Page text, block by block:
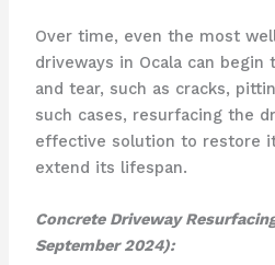
Over time, even the most
driveways in Ocala can
and tear, such as cracks,
such cases, resurfacing the
effective solution to restore
extend its lifespan.
Concrete Driveway
September 2024):